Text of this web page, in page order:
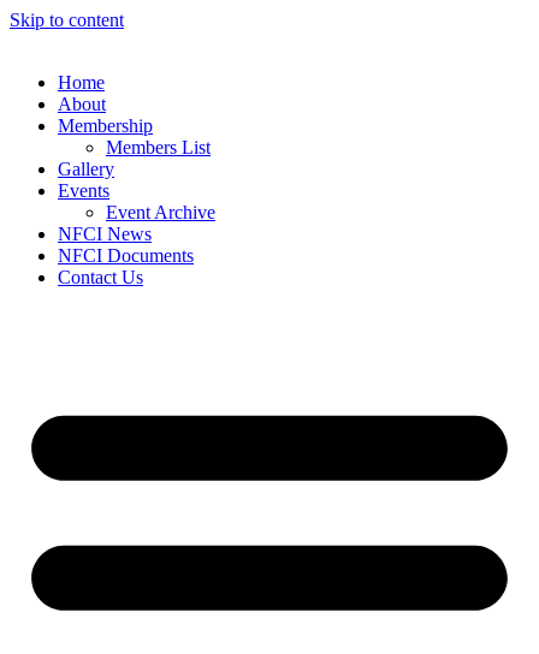
Skip to content
Home
About
Membership
Members List
Gallery
Events
Event Archive
NFCI News
NFCI Documents
Contact Us